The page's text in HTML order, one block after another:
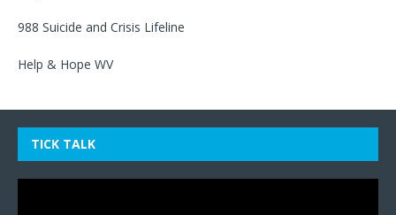
988 Suicide and Crisis Lifeline
Help & Hope WV
TICK TALK